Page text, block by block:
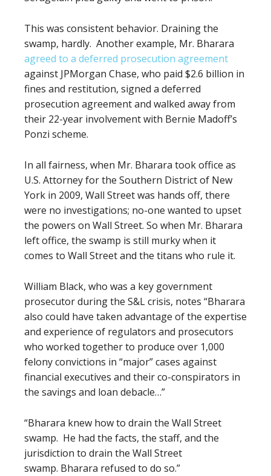
This was consistent behavior. Draining the
swamp, hardly. Another example, Mr. Bharara
agreed to a deferred prosecution agreement
against JPMorgan Chase, who paid $2.6 billion in
fines and restitution, signed a deferred
prosecution agreement and walked away from
their 22-year involvement with Bernie Madoff’s
Ponzi scheme.
In all fairness, when Mr. Bharara took office as
U.S. Attorney for the Southern District of New
York in 2009, Wall Street was hands off, there
were no investigations; no-one wanted to upset
the powers on Wall Street. So when Mr. Bharara
left office, the swamp is still murky when it
comes to Wall Street and the titans who rule it.
William Black, who was a key government
prosecutor during the S&L crisis, notes “Bharara
also could have taken advantage of the expertise
and experience of regulators and prosecutors
who worked together to produce over 1,000
felony convictions in “major” cases against
financial executives and their co-conspirators in
the savings and loan debacle…”
“Bharara knew how to drain the Wall Street
swamp. He had the facts, the staff, and the
jurisdiction to drain the Wall Street
swamp. Bharara refused to do so.”